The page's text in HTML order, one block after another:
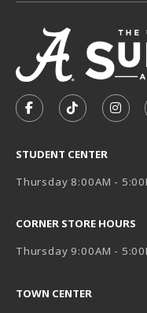
FOLLOW US ON
FOLLOW
STUDENT CENTER
Thursday 8:00AM -
CORNER STORE HOURS
Thursday 9:00AM -
TOWN CENTER